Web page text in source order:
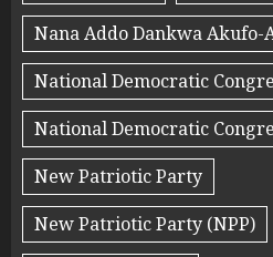
Nana Addo Dankwa Akufo-
National Democratic
National Democratic
New Patriotic Party
New Patriotic Party (NPP)